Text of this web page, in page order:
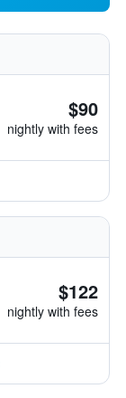
$90
nightly with fees
$122
nightly with fees